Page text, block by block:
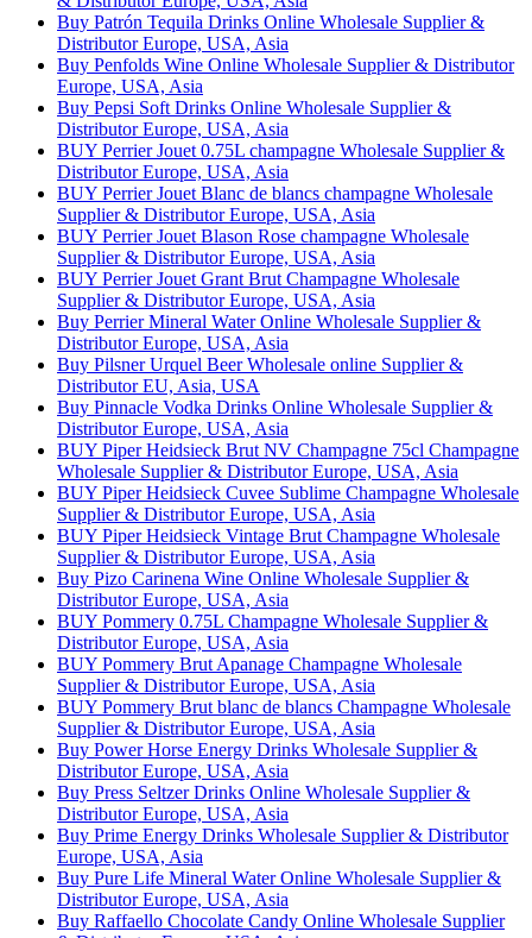
Buy Patrón Tequila Drinks Online Wholesale Supplier &
Distributor Europe, USA, Asia
Buy Penfolds Wine Online Wholesale Supplier & Distributor
Europe, USA, Asia
Buy Pepsi Soft Drinks Online Wholesale Supplier &
Distributor Europe, USA, Asia
BUY Perrier Jouet 0.75L champagne Wholesale Supplier &
Distributor Europe, USA, Asia
BUY Perrier Jouet Blanc de blancs champagne Wholesale
Supplier & Distributor Europe, USA, Asia
BUY Perrier Jouet Blason Rose champagne Wholesale
Supplier & Distributor Europe, USA, Asia
BUY Perrier Jouet Grant Brut Champagne Wholesale
Supplier & Distributor Europe, USA, Asia
Buy Perrier Mineral Water Online Wholesale Supplier &
Distributor Europe, USA, Asia
Buy Pilsner Urquel Beer Wholesale online Supplier &
Distributor EU, Asia, USA
Buy Pinnacle Vodka Drinks Online Wholesale Supplier &
Distributor Europe, USA, Asia
BUY Piper Heidsieck Brut NV Champagne 75cl Champagne
Wholesale Supplier & Distributor Europe, USA, Asia
BUY Piper Heidsieck Cuvee Sublime Champagne Wholesale
Supplier & Distributor Europe, USA, Asia
BUY Piper Heidsieck Vintage Brut Champagne Wholesale
Supplier & Distributor Europe, USA, Asia
Buy Pizo Carinena Wine Online Wholesale Supplier &
Distributor Europe, USA, Asia
BUY Pommery 0.75L Champagne Wholesale Supplier &
Distributor Europe, USA, Asia
BUY Pommery Brut Apanage Champagne Wholesale
Supplier & Distributor Europe, USA, Asia
BUY Pommery Brut blanc de blancs Champagne Wholesale
Supplier & Distributor Europe, USA, Asia
Buy Power Horse Energy Drinks Wholesale Supplier &
Distributor Europe, USA, Asia
Buy Press Seltzer Drinks Online Wholesale Supplier &
Distributor Europe, USA, Asia
Buy Prime Energy Drinks Wholesale Supplier & Distributor
Europe, USA, Asia
Buy Pure Life Mineral Water Online Wholesale Supplier &
Distributor Europe, USA, Asia
Buy Raffaello Chocolate Candy Online Wholesale Supplier